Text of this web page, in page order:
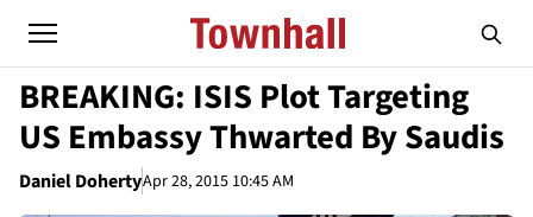
BREAKING: ISIS Plot Targeting
US Embassy Thwarted By Saudis
Daniel DohertyApr 28, 2015 10:45 AM